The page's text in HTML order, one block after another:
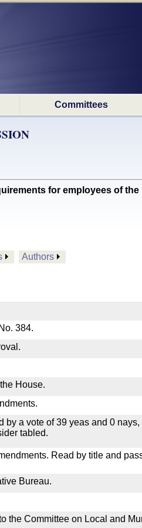
Committees
for employees of
Authors
384.
House.
a vote of 39 yeas and 0 nays,
tabled.
Read by title and
Bureau.
the Committee on Local and